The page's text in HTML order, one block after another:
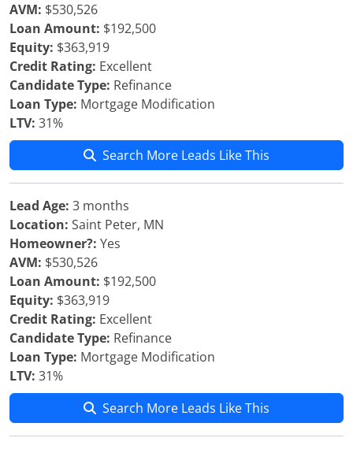
AVM: $530,526
Loan Amount: $192,500
Equity: $363,919
Credit Rating: Excellent
Candidate Type: Refinance
Loan Type: Mortgage Modification
LTV: 31%
Search More Leads Like This
Lead Age: 3 months
Location: Saint Peter, MN
Homeowner?: Yes
AVM: $530,526
Loan Amount: $192,500
Equity: $363,919
Credit Rating: Excellent
Candidate Type: Refinance
Loan Type: Mortgage Modification
LTV: 31%
Search More Leads Like This